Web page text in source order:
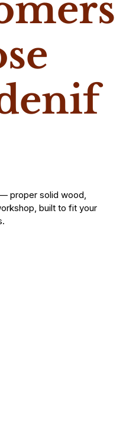
proper solid wood,
built to fit your